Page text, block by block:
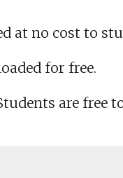
at no cost to
for free.
are free